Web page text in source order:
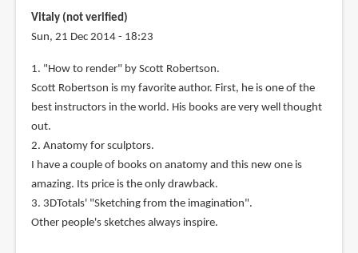
Vitaly (not verified)
Sun, 21 Dec 2014 - 18:23
1. "How to render" by Scott Robertson.
Scott Robertson is my favorite author. First, he is one of the
best instructors in the world. His books are very well thought
out.
2. Anatomy for sculptors.
I have a couple of books on anatomy and this new one is
amazing. Its price is the only drawback.
3. 3DTotals' "Sketching from the imagination".
Other people's sketches always inspire.